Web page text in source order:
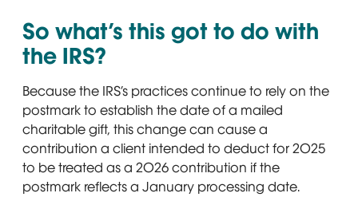
So what’s this got to do with
the IRS?
Because the IRS’s practices continue to rely on the
postmark to establish the date of a mailed
charitable gift, this change can cause a
contribution a client intended to deduct for 2025
to be treated as a 2026 contribution if the
postmark reflects a January processing date.